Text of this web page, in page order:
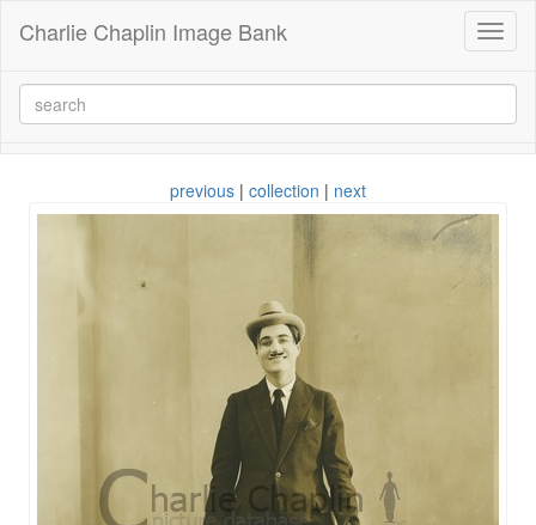
Charlie Chaplin Image Bank
previous | collection | next